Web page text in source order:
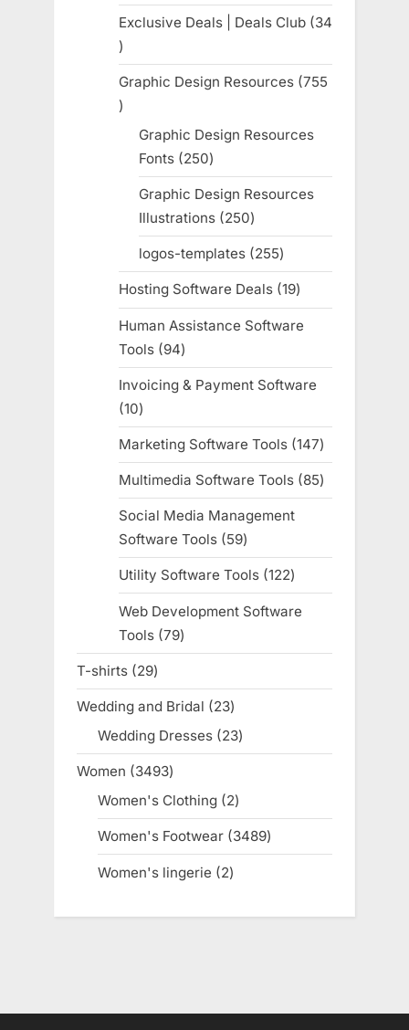
products
Exclusive Deals | Deals Club
34
34
products
Graphic Design Resources 755
755
products
Graphic Design Resources
Fonts 250250
products
Graphic Design Resources
Illustrations 250250
products
logos-templates 255255
products
Hosting Software Deals 1919
products
Human Assistance Software
Tools
9494
products
Invoicing & Payment Software
1010
products
Marketing Software Tools 147147
products
Multimedia Software Tools 8585
products
Social Media Management
Software Tools
5959
products
Utility Software Tools 122122
products
Web Development Software
Tools 7979
products
T-shirts 2929
products
Wedding and Bridal 2323
products
Wedding Dresses 2323
products
Women 34933493
products
Women's Clothing 22
products
Women's Footwear 34893489
products
Women's lingerie 22